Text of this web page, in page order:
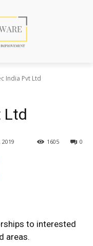
India Pvt Ltd
Ltd
0
1605
to interested
areas.